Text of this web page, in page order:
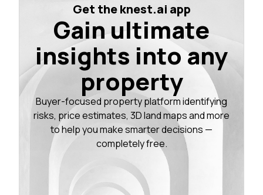
Get the knest.ai app
Gain ultimate
insights into any
property
Buyer-focused property platform identifying
risks, price estimates, 3D land maps and more
to help you make smarter decisions —
completely free.